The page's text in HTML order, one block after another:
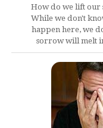
How do we lift our
While we don't
happen here, we
sorrow will melt